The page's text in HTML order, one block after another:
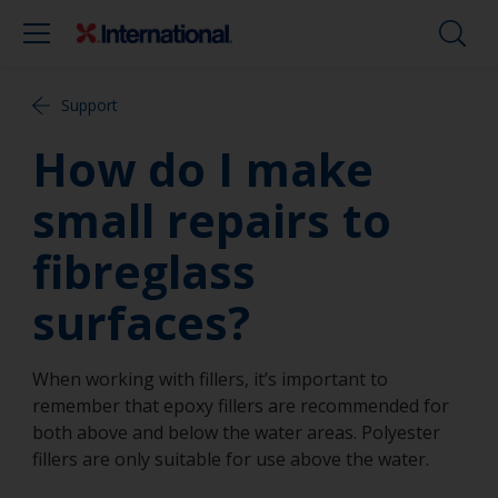
Support
How do I make
small repairs to
fibreglass
surfaces?
When working with fillers, it’s important to
remember that epoxy fillers are recommended for
both above and below the water areas. Polyester
fillers are only suitable for use above the water.